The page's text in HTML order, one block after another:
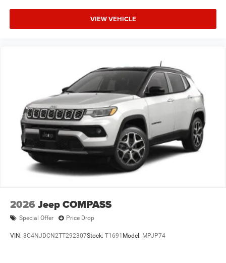
VIEW VEHICLE
2026 Jeep COMPASS
Special Offer Price Drop
VIN: 3C4NJDCN2TT292307Stock: T1691 Model: MPJP74